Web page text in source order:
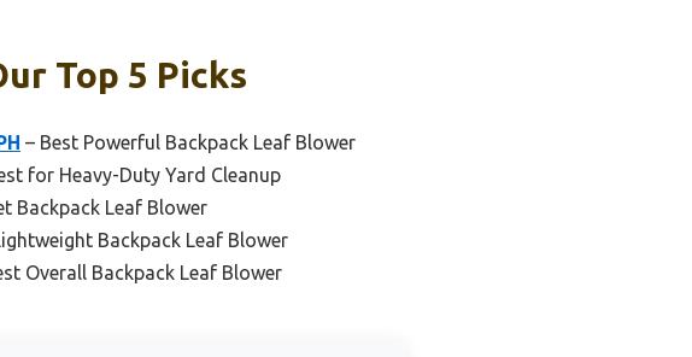
Top 5 Picks
– Best Powerful Backpack Leaf Blower
for Heavy-Duty Yard Cleanup
Backpack Leaf Blower
Backpack Leaf Blower
Overall Backpack Leaf Blower